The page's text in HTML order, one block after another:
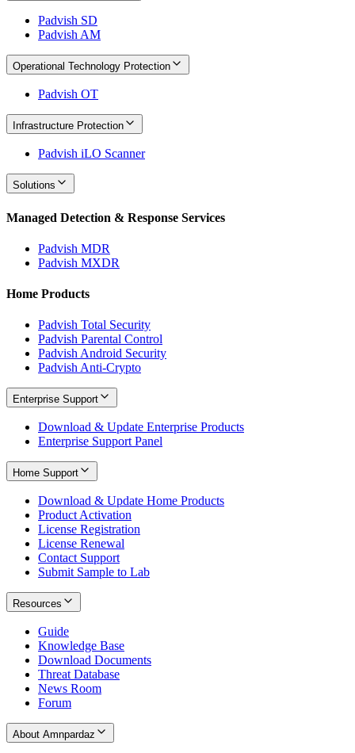
Padvish SD
Padvish AM
Operational Technology Protection
Padvish OT
Infrastructure Protection
Padvish iLO Scanner
Solutions
Managed Detection & Response Services
Padvish MDR
Padvish MXDR
Home Products
Padvish Total Security
Padvish Parental Control
Padvish Android Security
Padvish Anti-Crypto
Enterprise Support
Download & Update Enterprise Products
Enterprise Support Panel
Home Support
Download & Update Home Products
Product Activation
License Registration
License Renewal
Contact Support
Submit Sample to Lab
Resources
Guide
Knowledge Base
Download Documents
Threat Database
News Room
Forum
About Amnpardaz